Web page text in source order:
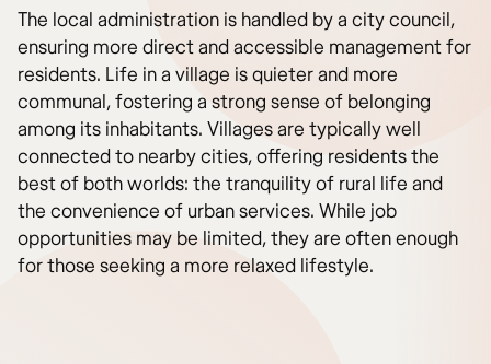
The local administration is handled by a city council,
ensuring more direct and accessible management for
residents. Life in a village is quieter and more
communal, fostering a strong sense of belonging
among its inhabitants. Villages are typically well
connected to nearby cities, offering residents the
best of both worlds: the tranquility of rural life and
the convenience of urban services. While job
opportunities may be limited, they are often enough
for those seeking a more relaxed lifestyle.